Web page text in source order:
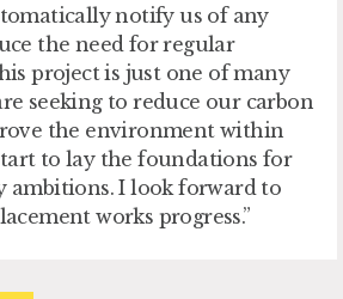
notify us of any
the need for regular
project is just one of many
seeking to reduce our carbon
the environment within
to lay the foundations for
ambitions. I look forward to
works progress.”